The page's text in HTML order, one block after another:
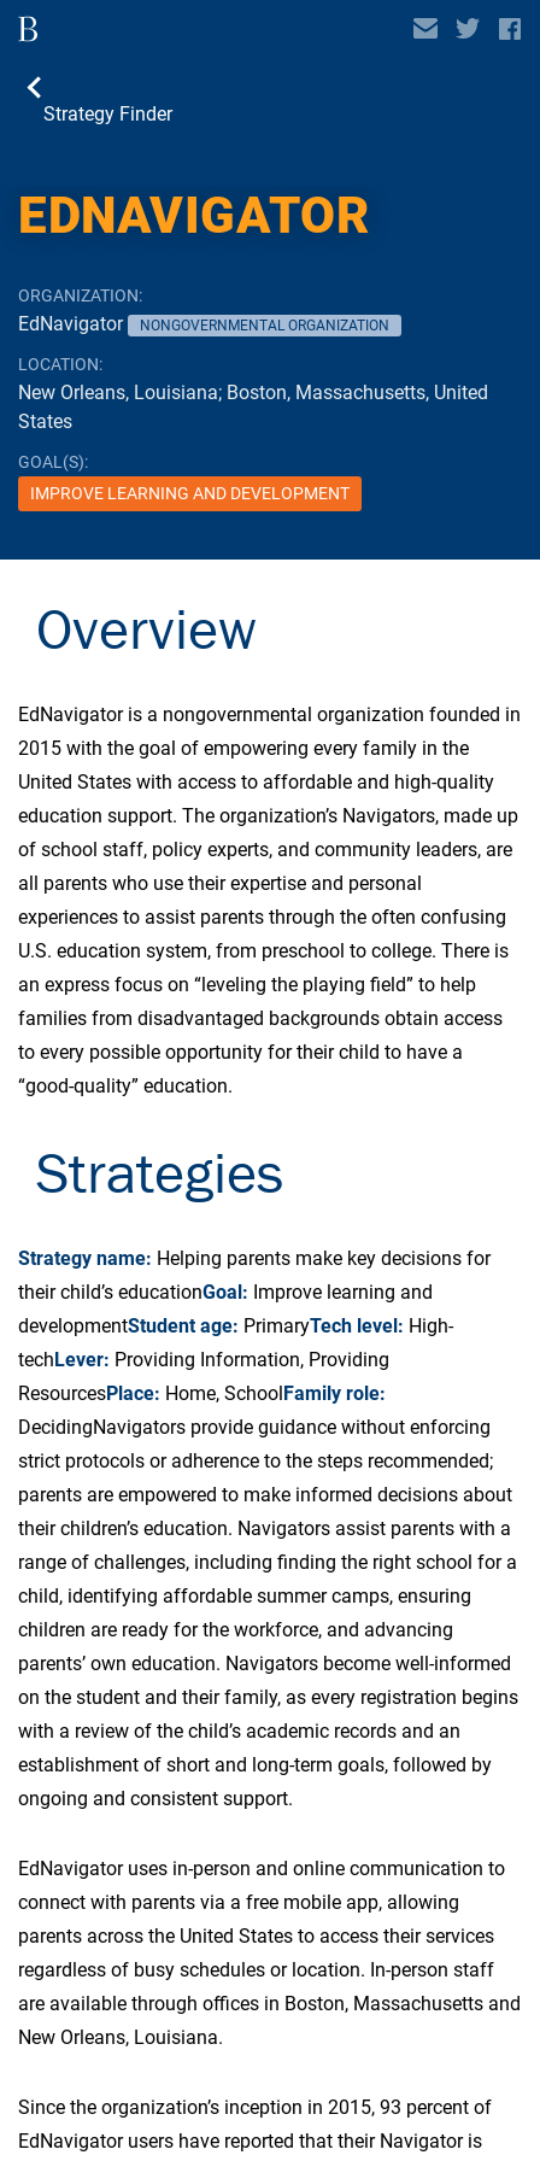
Strategy Finder
EDNAVIGATOR
ORGANIZATION:
EdNavigator NONGOVERNMENTAL ORGANIZATION
LOCATION:
New Orleans, Louisiana; Boston, Massachusetts, United
States
GOAL(S):
IMPROVE LEARNING AND DEVELOPMENT
Overview
EdNavigator is a nongovernmental organization founded in
2015 with the goal of empowering every family in the
United States with access to affordable and high-quality
education support. The organization’s Navigators, made up
of school staff, policy experts, and community leaders, are
all parents who use their expertise and personal
experiences to assist parents through the often confusing
U.S. education system, from preschool to college. There is
an express focus on “leveling the playing field” to help
families from disadvantaged backgrounds obtain access
to every possible opportunity for their child to have a
“good-quality” education.
Strategies
Strategy name: Helping parents make key decisions for
their child’s educationGoal: Improve learning and
developmentStudent age: PrimaryTech level: High-
techLever: Providing Information, Providing
ResourcesPlace: Home, SchoolFamily role:
DecidingNavigators provide guidance without enforcing
strict protocols or adherence to the steps recommended;
parents are empowered to make informed decisions about
their children’s education. Navigators assist parents with a
range of challenges, including finding the right school for a
child, identifying affordable summer camps, ensuring
children are ready for the workforce, and advancing
parents’ own education. Navigators become well-informed
on the student and their family, as every registration begins
with a review of the child’s academic records and an
establishment of short and long-term goals, followed by
ongoing and consistent support.
EdNavigator uses in-person and online communication to
connect with parents via a free mobile app, allowing
parents across the United States to access their services
regardless of busy schedules or location. In-person staff
are available through offices in Boston, Massachusetts and
New Orleans, Louisiana.
Since the organization’s inception in 2015, 93 percent of
EdNavigator users have reported that their Navigator is